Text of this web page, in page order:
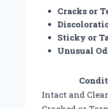
Cracks or
Sticky or
Unusual
Intact and